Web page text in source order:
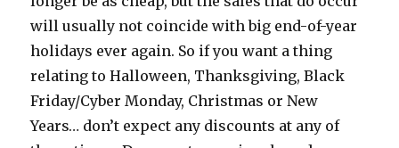
will usually not coincide with big end-of-year
holidays ever again. So if you want a thing
relating to Halloween, Thanksgiving, Black
Friday/Cyber Monday, Christmas or New
Years… don’t expect any discounts at any of